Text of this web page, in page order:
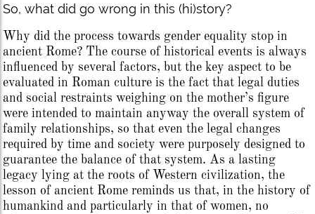
So, what did go wrong in this (hi)story?
Why did the process towards gender equality stop in
ancient Rome? The course of historical events is always
influenced by several factors, but the key aspect to be
evaluated in Roman culture is the fact that legal duties
and social restraints weighing on the mother’s figure
were intended to maintain anyway the overall system of
family relationships, so that even the legal changes
required by time and society were purposely designed to
guarantee the balance of that system. As a lasting
legacy lying at the roots of Western civilization, the
lesson of ancient Rome reminds us that, in the history of
humankind and particularly in that of women, no